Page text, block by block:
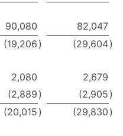
90,080
82,047
(19,206 ) (29,604)
2,080
2,679
(2,889 ) (2,905 )
(20,015 ) (29,830 )